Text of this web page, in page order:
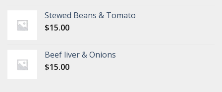
Stewed Beans & Tomato
$15.00
Beef liver & Onions
$15.00